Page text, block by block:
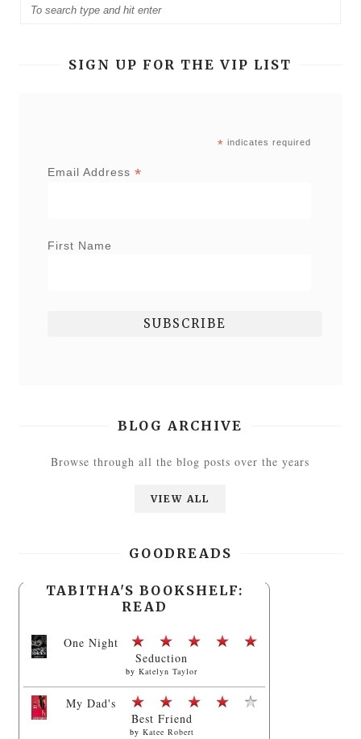
SIGN UP FOR THE VIP LIST
* indicates required
Email Address *
First Name
BLOG ARCHIVE
Browse through all the blog posts over the years
VIEW ALL
GOODREADS
TABITHA'S BOOKSHELF:
READ
One Night
Seduction
byKatelyn Taylor
My Dad's
Best Friend
by Katee Robert